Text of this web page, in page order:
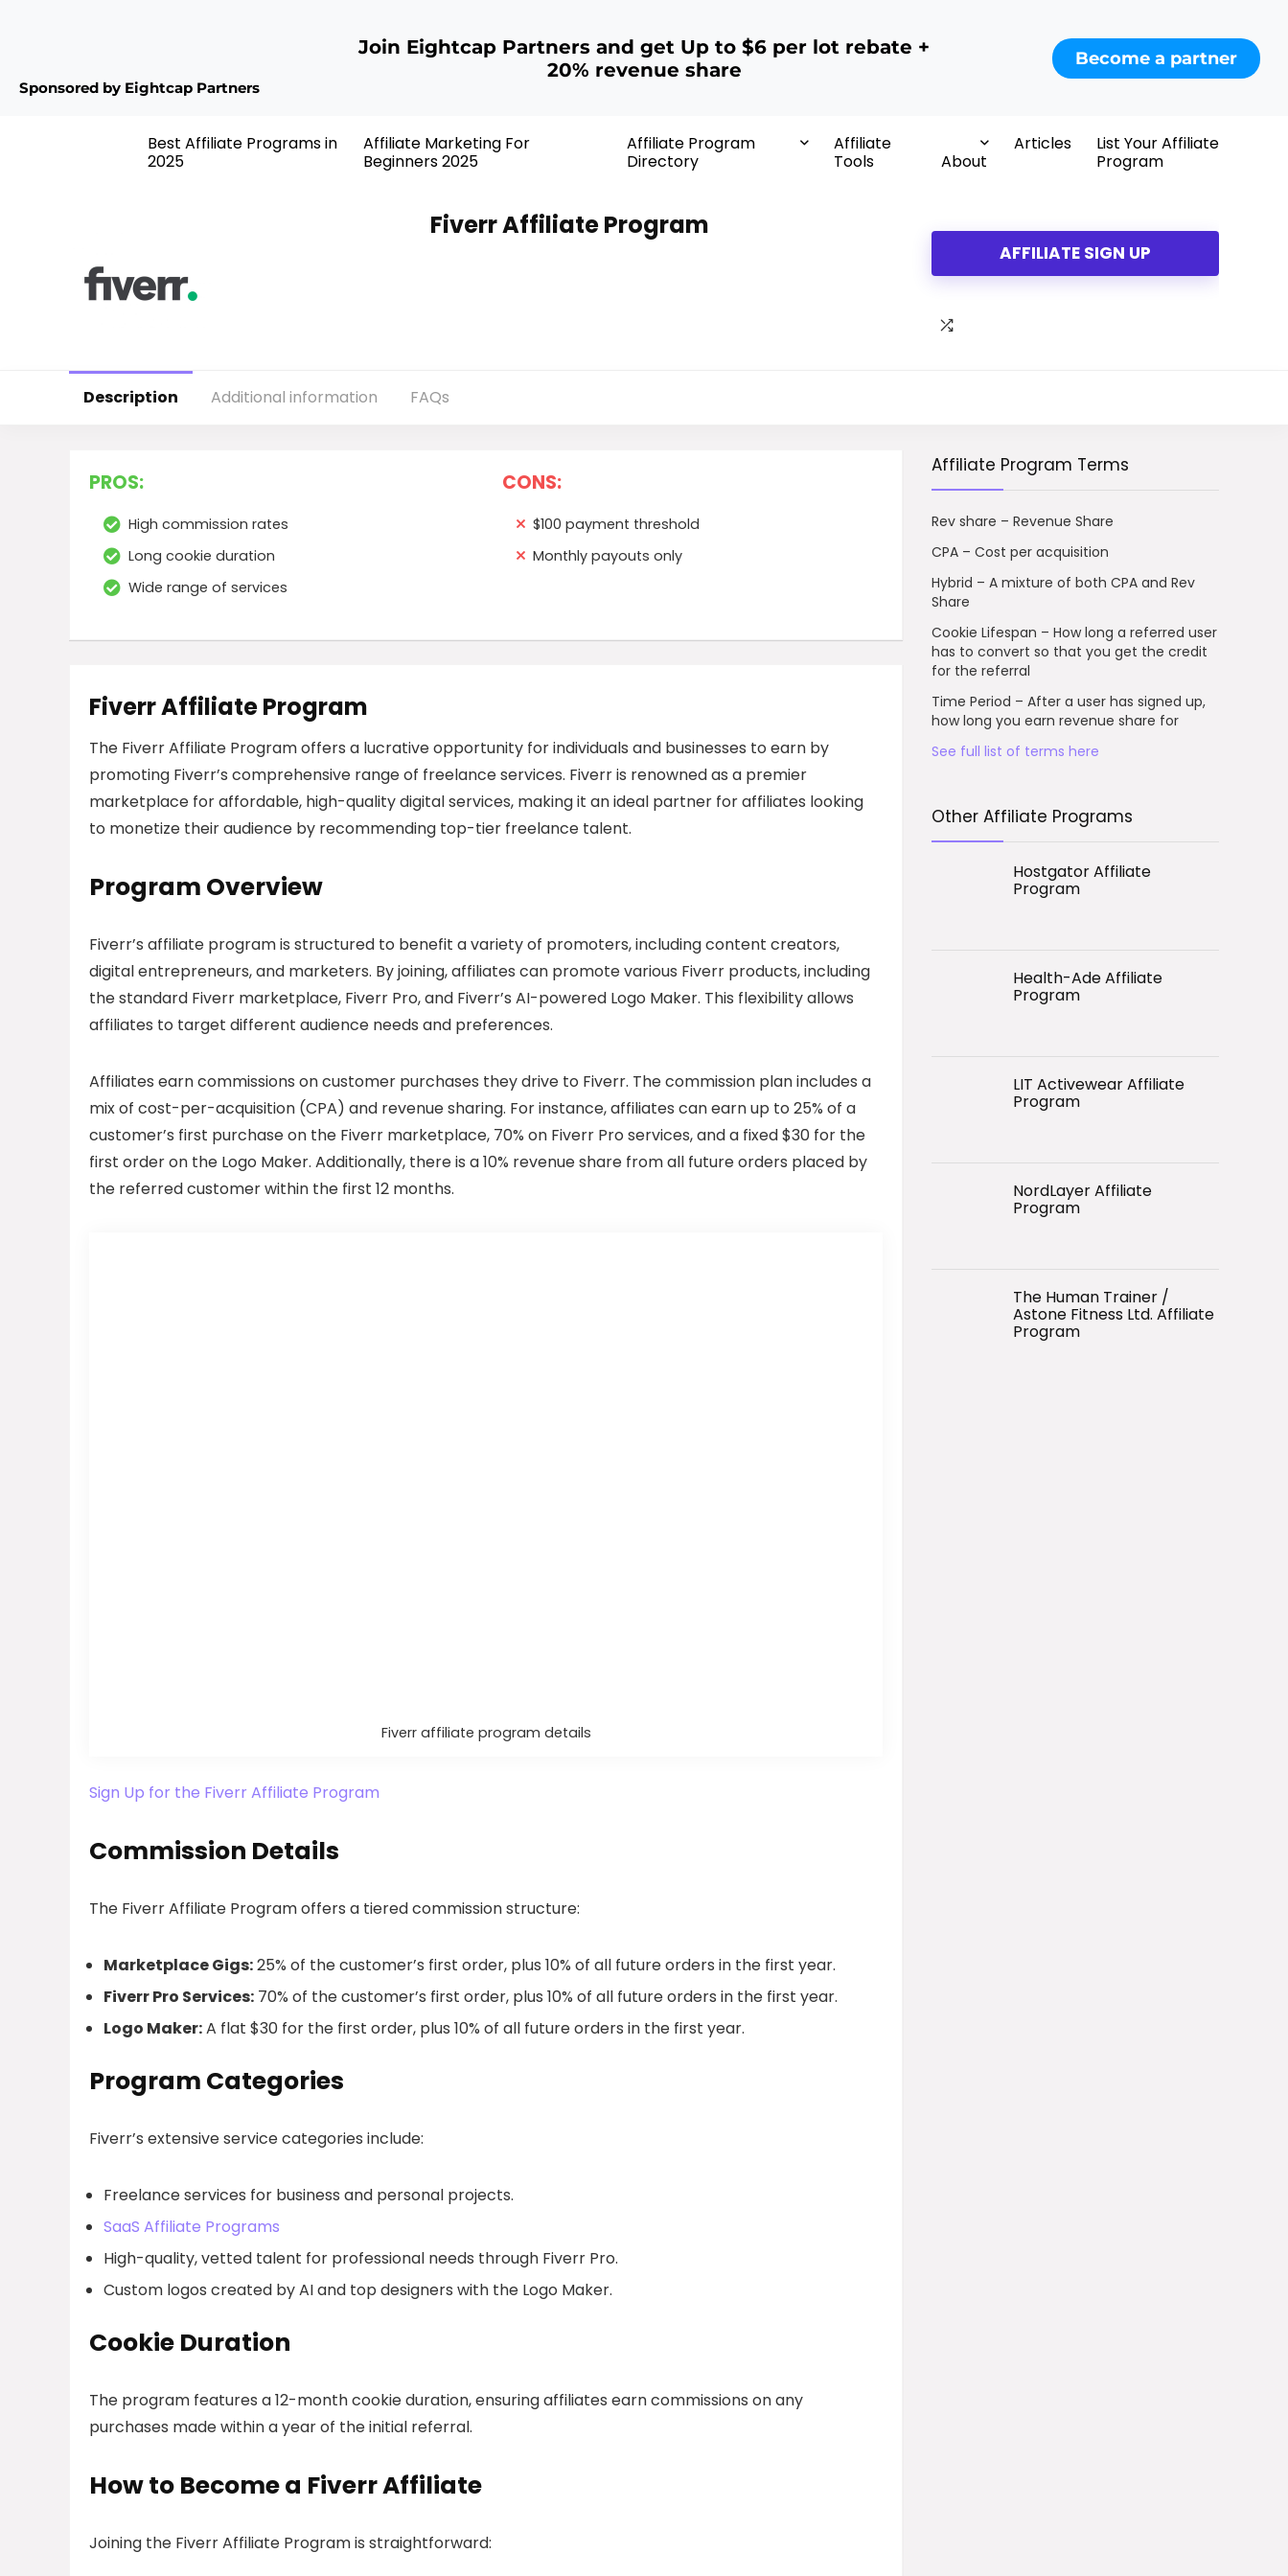
Sponsored by Eightcap Partners
Join Eightcap Partners and get Up to $6 per lot rebate +
20% revenue share
Become a partner
Best Affiliate Programs in
2025
Affiliate Marketing For
Beginners 2025
Affiliate Program
Directory
Affiliate
Tools
About
Articles
List Your Affiliate
Program
Fiverr Affiliate Program
AFFILIATE SIGN UP
Description Additional information FAQs
PROS:
High commission rates
Long cookie duration
Wide range of services
CONS:
$100 payment threshold
Monthly payouts only
Fiverr Affiliate Program
The Fiverr Affiliate Program offers a lucrative opportunity for individuals and businesses to earn by
promoting Fiverr’s comprehensive range of freelance services. Fiverr is renowned as a premier
marketplace for affordable, high-quality digital services, making it an ideal partner for affiliates looking
to monetize their audience by recommending top-tier freelance talent.
Program Overview
Fiverr’s affiliate program is structured to benefit a variety of promoters, including content creators,
digital entrepreneurs, and marketers. By joining, affiliates can promote various Fiverr products, including
the standard Fiverr marketplace, Fiverr Pro, and Fiverr’s AI-powered Logo Maker. This flexibility allows
affiliates to target different audience needs and preferences.
Affiliates earn commissions on customer purchases they drive to Fiverr. The commission plan includes a
mix of cost-per-acquisition (CPA) and revenue sharing. For instance, affiliates can earn up to 25% of a
customer’s first purchase on the Fiverr marketplace, 70% on Fiverr Pro services, and a fixed $30 for the
first order on the Logo Maker. Additionally, there is a 10% revenue share from all future orders placed by
the referred customer within the first 12 months.
Fiverr affiliate program details
Sign Up for the Fiverr Affiliate Program
Commission Details
The Fiverr Affiliate Program offers a tiered commission structure:
Marketplace Gigs:25% of the customer’s first order, plus 10% of all future orders in the first year.
Fiverr Pro Services: 70% of the customer’s first order, plus 10% of all future orders in the first year.
Logo Maker:A flat $30 for the first order, plus 10% of all future orders in the first year.
Program Categories
Fiverr’s extensive service categories include:
Freelance services for business and personal projects.
SaaS Affiliate Programs
High-quality, vetted talent for professional needs through Fiverr Pro.
Custom logos created by AI and top designers with the Logo Maker.
Cookie Duration
The program features a 12-month cookie duration, ensuring affiliates earn commissions on any
purchases made within a year of the initial referral.
How to Become a Fiverr Affiliate
Joining the Fiverr Affiliate Program is straightforward:
Affiliate Program Terms
Rev share – Revenue Share
CPA – Cost per acquisition
Hybrid – A mixture of both CPA and Rev
Share
Cookie Lifespan – How long a referred user
has to convert so that you get the credit
for the referral
Time Period – After a user has signed up,
how long you earn revenue share for
See full list of terms here
Other Affiliate Programs
Hostgator Affiliate
Program
Health-Ade Affiliate
Program
LIT Activewear Affiliate
Program
NordLayer Affiliate
Program
The Human Trainer /
Astone Fitness Ltd. Affiliate
Program